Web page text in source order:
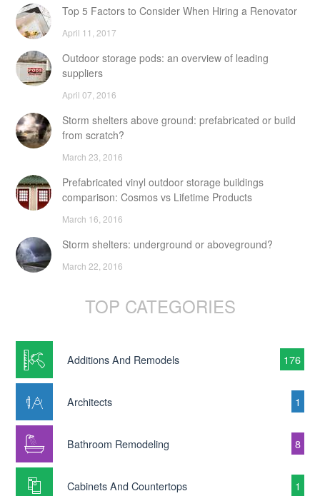
Top 5 Factors to Consider When Hiring a Renovator
April 11, 2017
Outdoor storage pods: an overview of leading
suppliers
April 07, 2016
Storm shelters above ground: prefabricated or build
from scratch?
March 23, 2016
Prefabricated vinyl outdoor storage buildings
comparison: Cosmos vs Lifetime Products
March 16, 2016
Storm shelters: underground or aboveground?
March 22, 2016
TOP CATEGORIES
Additions And Remodels 176
Architects 1
Bathroom Remodeling 8
Cabinets And Countertops 1